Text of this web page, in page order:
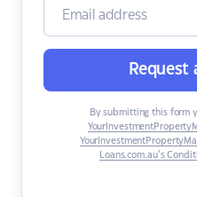
Request
By submitting this form
Loans.com.au’s